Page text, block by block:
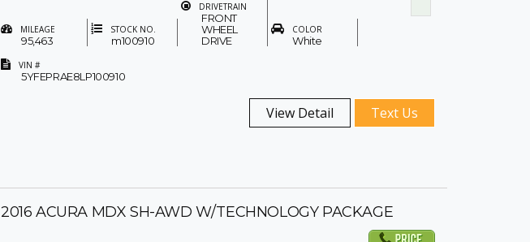
MILEAGE
95,463
STOCK NO.
m100910
DRIVETRAIN
FRONT
WHEEL
DRIVE
COLOR
White
VIN #
5YFEPRAE8LP100910
View Detail Text Us
2016 ACURA MDX SH-AWD W/TECHNOLOGY PACKAGE